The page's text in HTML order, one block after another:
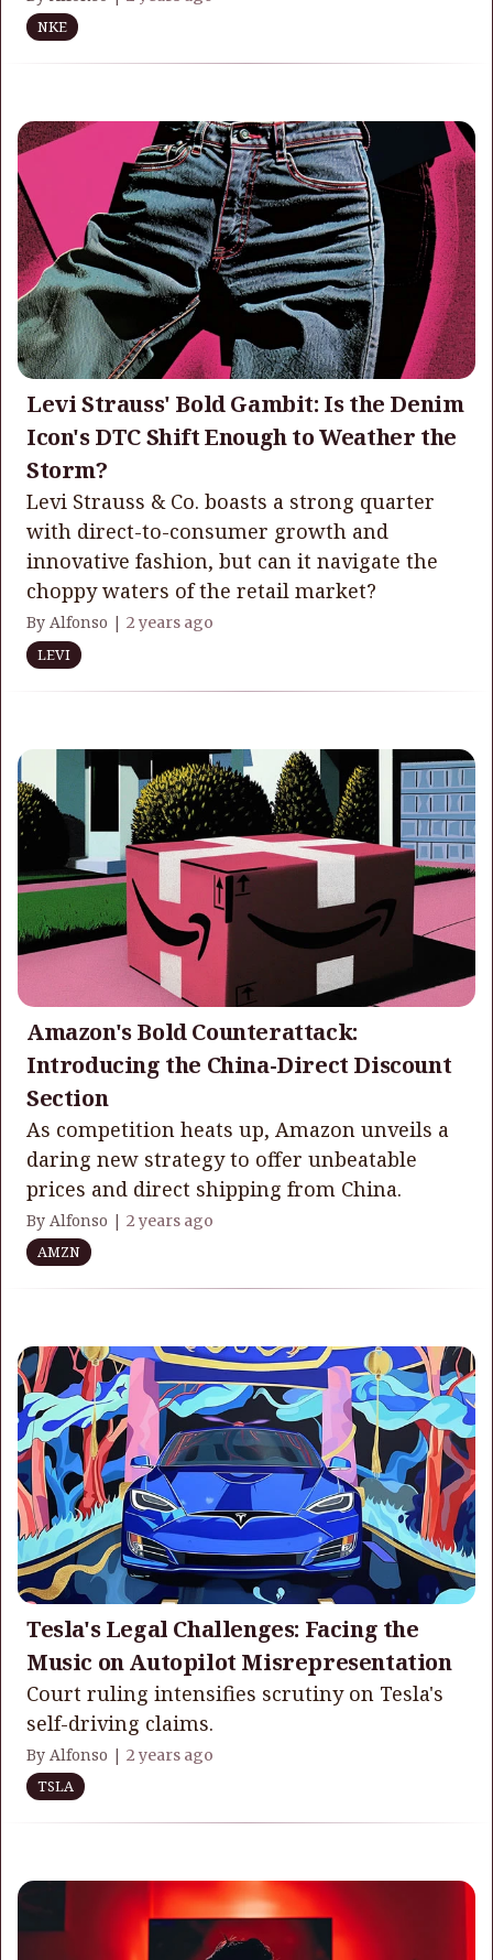
NKE
Levi Strauss' Bold Gambit: Is the Denim
Icon's DTC Shift Enough to Weather the
Storm?
Levi Strauss & Co. boasts a strong quarter
with direct-to-consumer growth and
innovative fashion, but can it navigate the
choppy waters of the retail market?
By Alfonso | 2 years ago
LEVI
Amazon's Bold Counterattack:
Introducing the China-Direct Discount
Section
As competition heats up, Amazon unveils a
daring new strategy to offer unbeatable
prices and direct shipping from China.
By Alfonso | 2 years ago
AMZN
Tesla's Legal Challenges: Facing the
Music on Autopilot Misrepresentation
Court ruling intensifies scrutiny on Tesla's
self-driving claims.
By Alfonso | 2 years ago
TSLA